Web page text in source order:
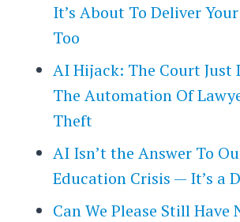
It’s About To Deliver
Too
AI Hijack: The Court Just
The Automation Of
Theft
AI Isn’t the Answer To
Education Crisis — It’s a
Can We Please Still Have